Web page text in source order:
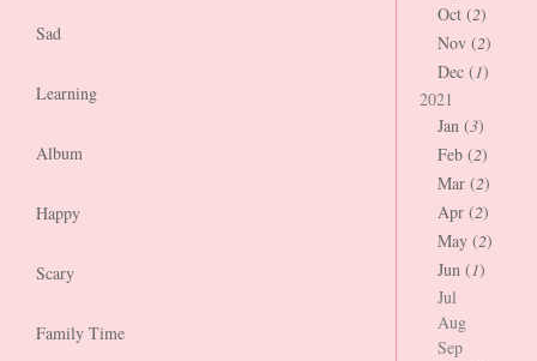
Sad
Learning
Album
Happy
Scary
Family Time
Oct (2)
Nov (2)
Dec (1)
2021
Jan (3)
Feb (2)
Mar (2)
Apr (2)
May (2)
Jun (1)
Jul
Aug
Sep